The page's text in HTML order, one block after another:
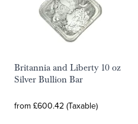
Britannia and Liberty 10 oz
Silver Bullion Bar
from £600.42 (Taxable)